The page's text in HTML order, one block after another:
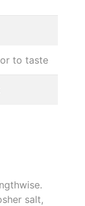
to taste
salt,